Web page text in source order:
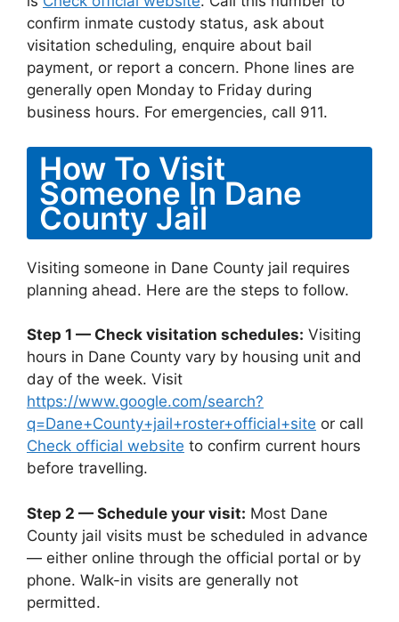
confirm inmate custody status, ask about
visitation scheduling, enquire about bail
payment, or report a concern. Phone lines are
generally open Monday to Friday during
business hours. For emergencies, call 911.
How To Visit
Someone In Dane
County Jail
Visiting someone in Dane County jail requires
planning ahead. Here are the steps to follow.
Step 1 — Check visitation schedules: Visiting
hours in Dane County vary by housing unit and
day of the week. Visit
https://www.google.com/search?
q=Dane+County+jail+roster+official+site or call
Check official website to confirm current hours
before travelling.
Step 2 — Schedule your visit: Most Dane
County jail visits must be scheduled in advance
— either online through the official portal or by
phone. Walk-in visits are generally not
permitted.